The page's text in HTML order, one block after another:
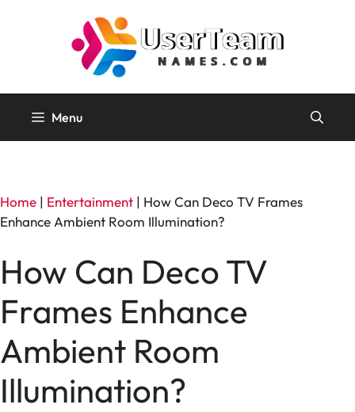
Menu
Home | Entertainment | How Can Deco TV Frames
Enhance Ambient Room Illumination?
How Can Deco TV
Frames Enhance
Ambient Room
Illumination?